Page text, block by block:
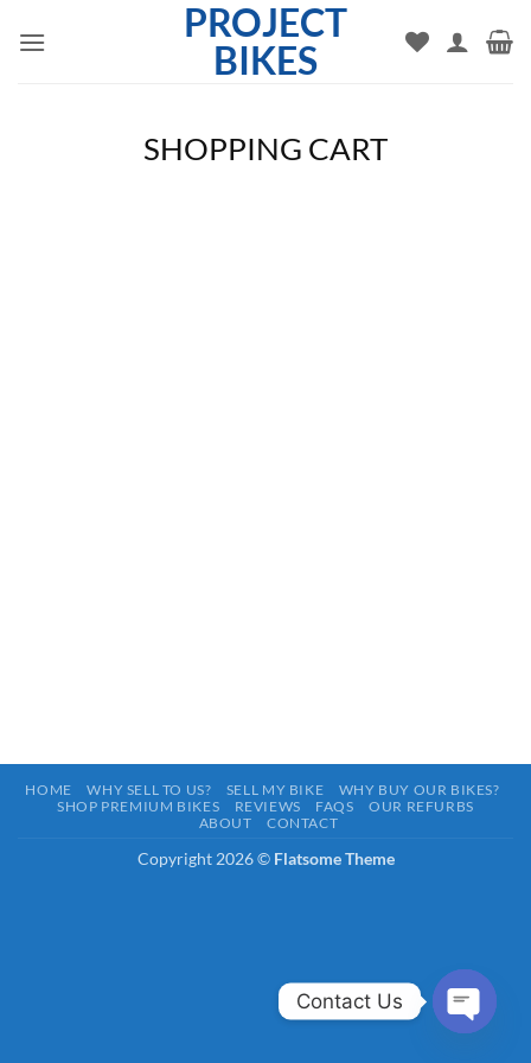
PROJECT
BIKES
SHOPPING CART
HOME WHY SELL TO US? SELL MY BIKE
WHY BUY OUR BIKES?
SHOP PREMIUM BIKES
REVIEWS FAQS
OUR REFURBS
ABOUT
CONTACT
Copyright 2026 © Flatsome Theme
Contact Us